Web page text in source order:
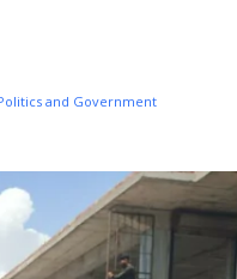
and Government